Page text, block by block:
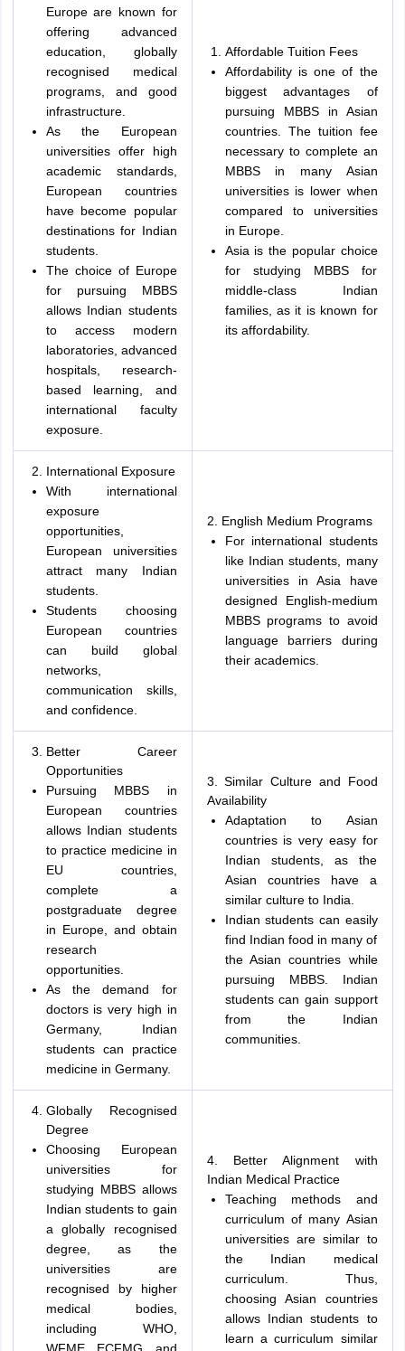
Europe are known for
offering advanced
education, globally
recognised medical
programs, and good
infrastructure.
As the European
universities offer high
academic standards,
European countries
have become popular
destinations for Indian
students.
The choice of Europe
for pursuing MBBS
allows Indian students
to access modern
laboratories, advanced
hospitals, research-
based learning, and
international faculty
exposure.
Affordable Tuition Fees
Affordability is one of the
biggest advantages of
pursuing MBBS in Asian
countries. The tuition fee
necessary to complete an
MBBS in many Asian
universities is lower when
compared to universities
in Europe.
Asia is the popular choice
for studying MBBS for
middle-class Indian
families, as it is known for
its affordability.
International Exposure
With international
exposure
opportunities,
European universities
attract many Indian
students.
Students choosing
European countries
can build global
networks,
communication skills,
and confidence.
2. English Medium Programs
For international students
like Indian students, many
universities in Asia have
designed English-medium
MBBS programs to avoid
language barriers during
their academics.
Better Career
Opportunities
Pursuing MBBS in
European countries
allows Indian students
to practice medicine in
EU countries,
complete a
postgraduate degree
in Europe, and obtain
research
opportunities.
As the demand for
doctors is very high in
Germany, Indian
students can practice
medicine in Germany.
3. Similar Culture and Food
Availability
Adaptation to Asian
countries is very easy for
Indian students, as the
Asian countries have a
similar culture to India.
Indian students can easily
find Indian food in many of
the Asian countries while
pursuing MBBS. Indian
students can gain support
from the Indian
communities.
Globally Recognised
Degree
Choosing European
universities for
studying MBBS allows
Indian students to gain
a globally recognised
degree, as the
universities are
recognised by higher
medical bodies,
including WHO,
4. Better Alignment with
Indian Medical Practice
Teaching methods and
curriculum of many Asian
universities are similar to
the Indian medical
curriculum. Thus,
choosing Asian countries
allows Indian students to
learn a curriculum similar